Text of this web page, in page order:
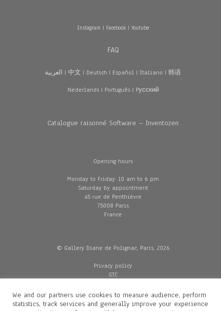
Instagram | Facebook| Youtube
FAQ
العربية | 中文 | Deutsch | Español | Italiano | 韩语
Nederlands| Português| Pусский
Catalogue raisonné Software – Inventozen
Opening hours
Monday to Friday: 10 am to 6 pm
Saturday by appointment
45 rue de Penthièvre
75008 Paris
France
© Gallery Diane de Polignac, Paris, 2026
Privacy policy
GTC
Delivery
We and our partners use cookies to measure audience, perform
statistics, track services and generally improve your experience